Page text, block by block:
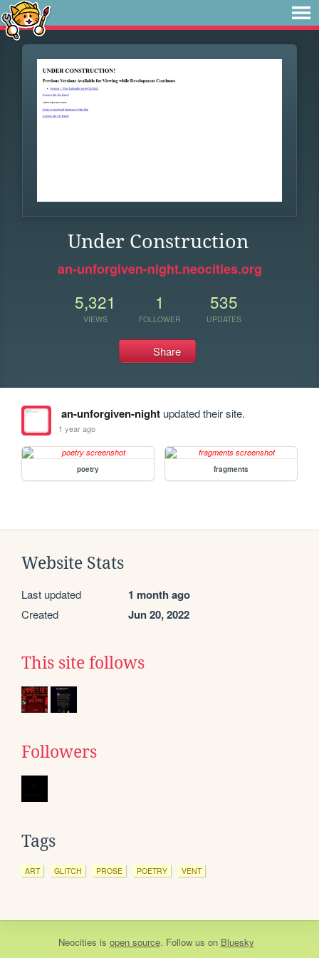
Under Construction
an-unforgiven-night.neocities.org
5,321
VIEWS
1
FOLLOWER
535
UPDATES
Share
an-unforgiven-nightupdated their site.
1 year ago
poetry fragments
Website Stats
Last updated 1 month ago
Created Jun 20, 2022
This site follows
Followers
Tags
ART GLITCH PROSE POETRY VENT
Neocities is open source. Follow us on Bluesky